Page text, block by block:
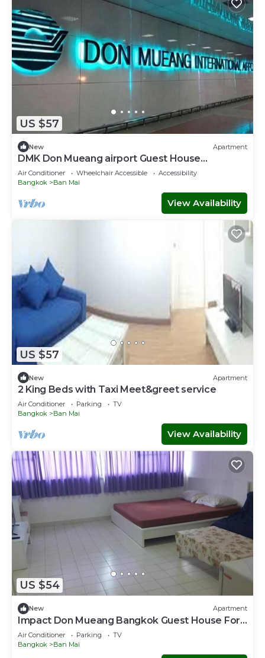
US $57
New Apartment
DMK Don Mueang airport Guest House
(Meet&GreeT service)
Air Conditioner Wheelchair Accessible
Accessibility
Bangkok
Ban Mai
View Availability
US $57
New Apartment
2 King Beds with Taxi Meet&greet service
Air Conditioner Parking
TV
Bangkok
Ban Mai
View Availability
US $54
New Apartment
Impact Don Mueang Bangkok Guest House For
3 Pax
Air Conditioner Parking
TV
Bangkok
Ban Mai